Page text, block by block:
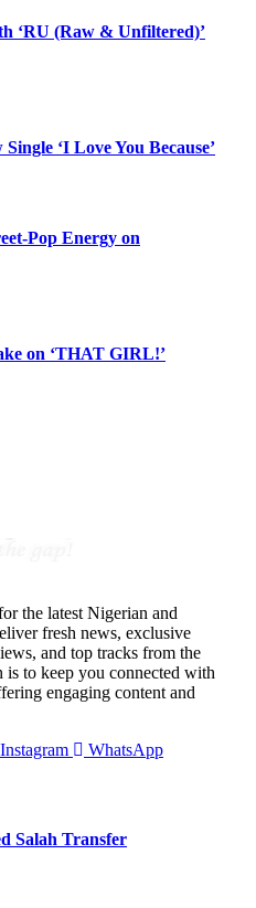
‘RU (Raw & Unfiltered)’
‘I Love You Because’
Pop Energy on
on ‘THAT GIRL!’
the latest Nigerian and
fresh news, exclusive
and top tracks from the
is to keep you connected with
engaging content and
Instagram WhatsApp
Salah Transfer